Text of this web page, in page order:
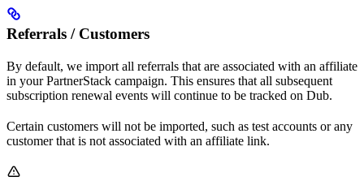
Referrals / Customers
By default, we import all referrals that are associated with an affiliate
in your PartnerStack campaign. This ensures that all subsequent
subscription renewal events will continue to be tracked on Dub.
Certain customers will not be imported, such as test accounts or any
customer that is not associated with an affiliate link.